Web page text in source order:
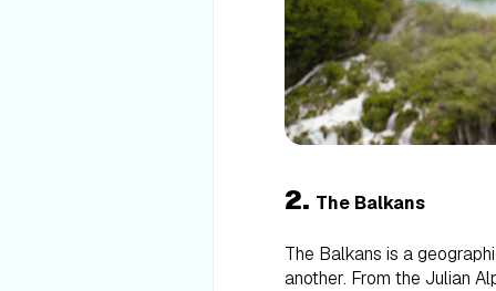
2. The Balkans
The Balkans is a
another. From the Julian